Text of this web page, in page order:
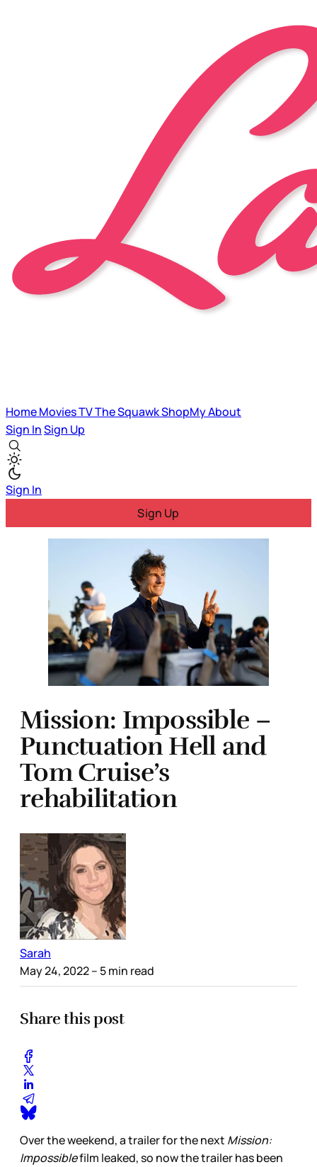
HomeMoviesTVThe SquawkShopMyAbout
Sign InSign Up
Sign In
Sign Up
Mission: Impossible –
Punctuation Hell and
Tom Cruise’s
rehabilitation
Sarah
May 24, 2022– 5 min read
Share this post
Over the weekend, a trailer for the next Mission:
Impossiblefilm leaked, so now the trailer has been